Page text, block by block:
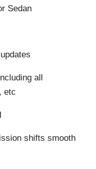
Sedan
all
etc
shifts smooth